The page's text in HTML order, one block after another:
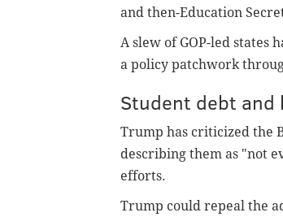
and then-Education
A slew of GOP-led states
a policy patchwork
Student debt
Trump has criticized the
describing them as "not
efforts.
Trump could repeal the